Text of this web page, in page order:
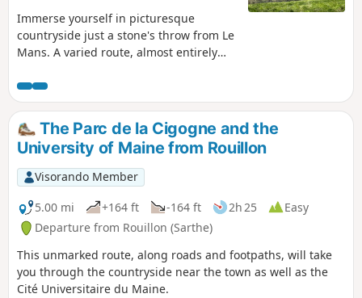
Immerse yourself in picturesque
countryside just a stone's throw from Le
Mans. A varied route, almost entirely
rolling countryside dotted with
hedgerows and beautiful views. Blue
markings.
The Parc de la Cigogne and the
University of Maine from Rouillon
Visorando Member
5.00 mi
+164 ft -164 ft 2h 25
Easy
Departure from Rouillon (Sarthe)
This unmarked route, along roads and footpaths, will take
you through the countryside near the town as well as the
Cité Universitaire du Maine.